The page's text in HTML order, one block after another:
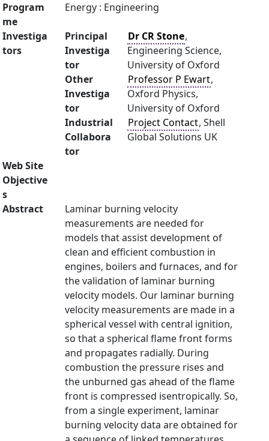
Program
me
Energy : Engineering
Investiga
tors
Principal
Investiga
tor
Dr CR Stone,
Engineering Science,
University of Oxford
Other
Investiga
tor
Professor P Ewart,
Oxford Physics,
University of Oxford
Industrial
Collabora
tor
Project Contact, Shell
Global Solutions UK
Web Site
Objective
s
Abstract
Laminar burning velocity
measurements are needed for
models that assist development of
clean and efficient combustion in
engines, boilers and furnaces, and for
the validation of laminar burning
velocity models. Our laminar burning
velocity measurements are made in a
spherical vessel with central ignition,
so that a spherical flame front forms
and propagates radially. During
combustion the pressure rises and
the unburned gas ahead of the flame
front is compressed isentropically. So,
from a single experiment, laminar
burning velocity data are obtained for